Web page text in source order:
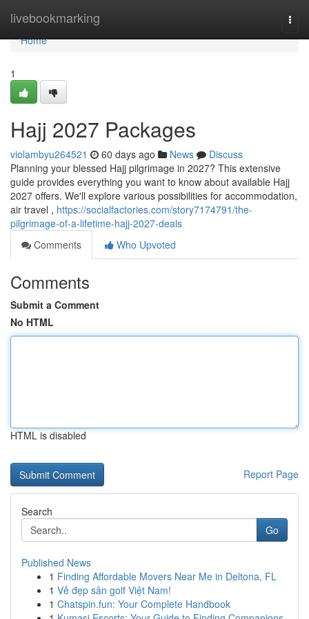
livebookmarking
Home
Home
1
Hajj 2027 Packages
violambyu264521 60 days ago News
Discuss
Planning your blessed Hajj pilgrimage in 2027? This extensive
guide provides everything you want to know about available Hajj
2027 offers. We'll explore various possibilities for accommodation,
air travel , https://socialfactories.com/story7174791/the-
pilgrimage-of-a-lifetime-hajj-2027-deals
Comments
Who Upvoted
Comments
Submit a Comment
No HTML
HTML is disabled
Report Page
Search
Go
Published News
1 Finding Affordable Movers Near Me in Deltona, FL
1 Vẻ đẹp sân golf Việt Nam!
1 Chatspin.fun: Your Complete Handbook